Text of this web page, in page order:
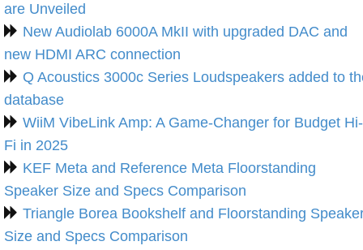
are Unveiled
New Audiolab 6000A MkII with upgraded DAC and
new HDMI ARC connection
Q Acoustics 3000c Series Loudspeakers added to
database
WiiM VibeLink Amp: A Game-Changer for Budget Hi-
Fi in 2025
KEF Meta and Reference Meta Floorstanding
Speaker Size and Specs Comparison
Triangle Borea Bookshelf and Floorstanding
Size and Specs Comparison